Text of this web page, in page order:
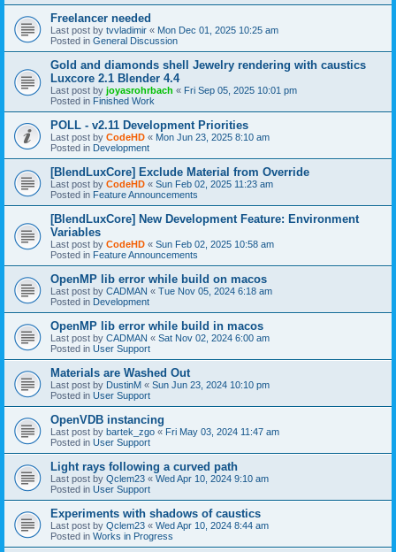
Freelancer needed
Last post by tvvladimir « Mon Dec 01, 2025 10:25 am
Posted in General Discussion
Gold and diamonds shell Jewelry rendering with caustics
Luxcore 2.1 Blender 4.4
Last post by joyasrohrbach « Fri Sep 05, 2025 10:01 pm
Posted in Finished Work
POLL - v2.11 Development Priorities
Last post by CodeHD « Mon Jun 23, 2025 8:10 am
Posted in Development
[BlendLuxCore] Exclude Material from Override
Last post by CodeHD « Sun Feb 02, 2025 11:23 am
Posted in Feature Announcements
[BlendLuxCore] New Development Feature: Environment
Variables
Last post by CodeHD « Sun Feb 02, 2025 10:58 am
Posted in Feature Announcements
OpenMP lib error while build on macos
Last post by CADMAN « Tue Nov 05, 2024 6:18 am
Posted in Development
OpenMP lib error while build in macos
Last post by CADMAN « Sat Nov 02, 2024 6:00 am
Posted in User Support
Materials are Washed Out
Last post by DustinM « Sun Jun 23, 2024 10:10 pm
Posted in User Support
OpenVDB instancing
Last post by bartek_zgo « Fri May 03, 2024 11:47 am
Posted in User Support
Light rays following a curved path
Last post by Qclem23 « Wed Apr 10, 2024 9:10 am
Posted in User Support
Experiments with shadows of caustics
Last post by Qclem23 « Wed Apr 10, 2024 8:44 am
Posted in Works in Progress